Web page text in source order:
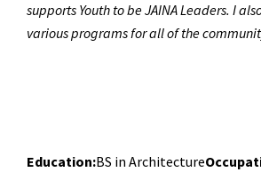
supports Youth to be JAINA Leaders. I
various programs for all of the
Education:BS in Architecture